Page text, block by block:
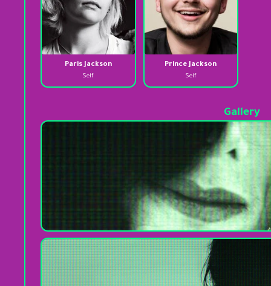
Paris Jackson
Self
Prince Jackson
Self
Gallery